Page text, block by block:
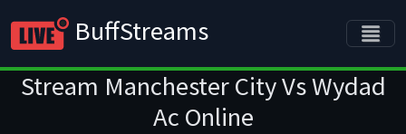
BuffStreams
Stream Manchester City Vs Wydad
Ac Online